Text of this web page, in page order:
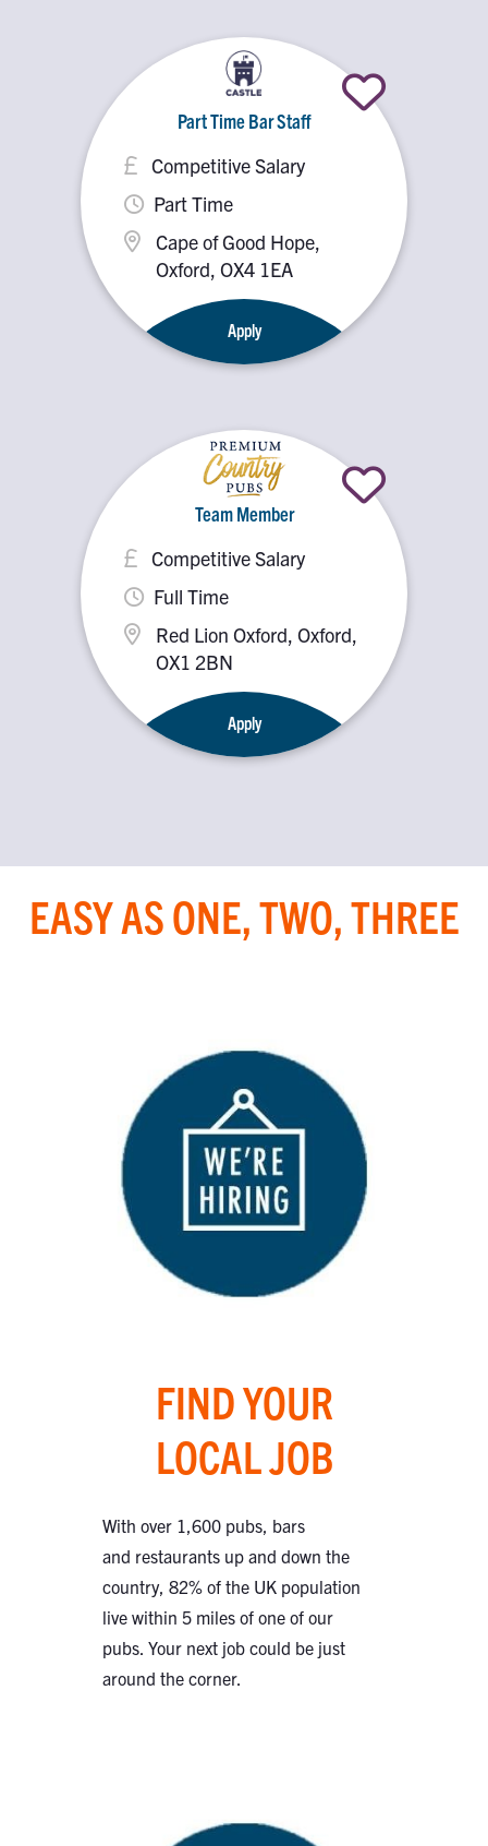
Part Time Bar Staff
Competitive Salary
Cape of Good Hope,
Oxford, OX4 1EA
Part Time
Apply
Team Member
Competitive Salary
Red Lion Oxford, Oxford,
OX1 2BN
Full Time
Apply
EASY AS ONE, TWO, THREE
FIND YOUR
LOCAL JOB
With over 1,600 pubs, bars
and restaurants up and down the
country, 82% of the UK population
live within 5 miles of one of our
pubs. Your next job could be just
around the corner.